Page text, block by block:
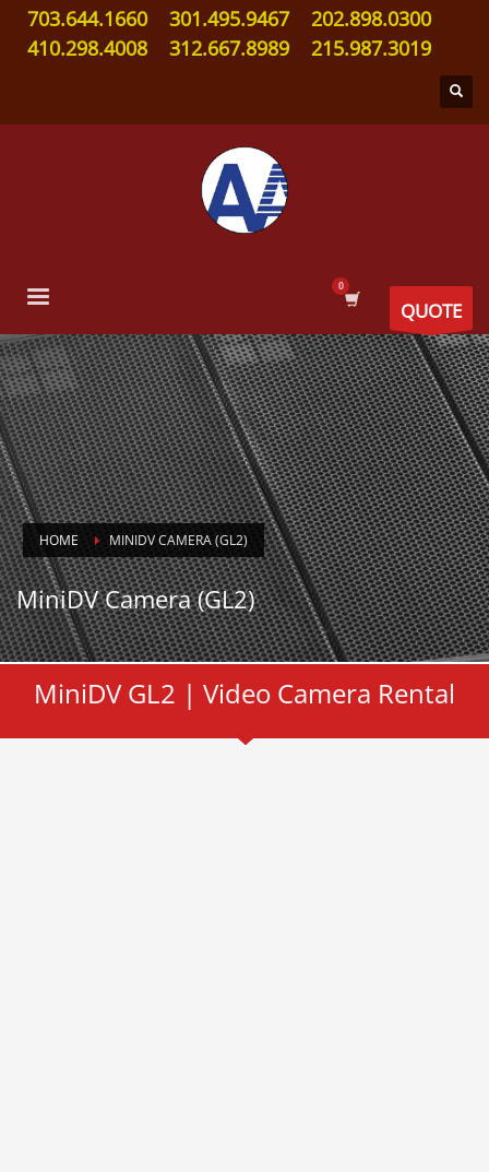
703.644.1660 301.495.9467
202.898.0300
410.298.4008
312.667.8989 215.987.3019
QUOTE
HOME MINIDV CAMERA (GL2)
MiniDV Camera (GL2)
MiniDV GL2 | Video Camera Rental